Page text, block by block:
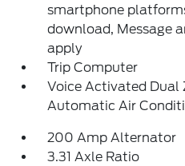
smartphone
download, Message
apply
Trip Computer
Voice Activated Dual
Automatic Air
200 Amp Alternator
3.31 Axle Ratio